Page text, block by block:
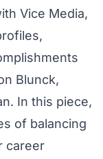
Vice Media,
Blunck,
In this piece,
of balancing
career